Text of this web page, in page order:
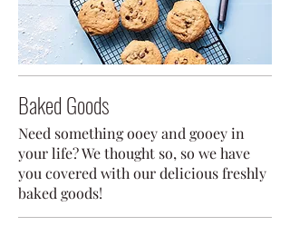
Baked Goods
Need something ooey and gooey in
your life? We thought so, so we have
you covered with our delicious freshly
baked goods!